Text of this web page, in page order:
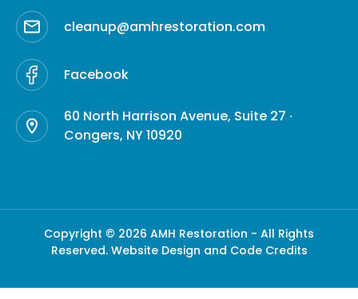
cleanup@amhrestoration.com
Facebook
60 North Harrison Avenue, Suite 27 ·
Congers, NY 10920
Copyright © 2026 AMH Restoration - All Rights
Reserved. Website Design and Code Credits